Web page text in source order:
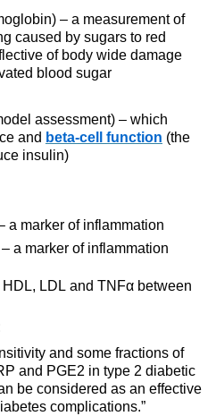
– a measurement of
caused by sugars to red
of body wide damage
blood sugar
assessment) – which
and beta-cell function (the
insulin)
a marker of inflammation
a marker of inflammation
LDL and TNFα between
and some fractions of
and PGE2 in type 2 diabetic
be considered as an effective
complications.”